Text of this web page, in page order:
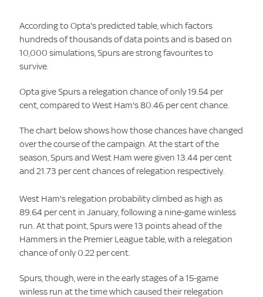
According to Opta's predicted table, which factors
hundreds of thousands of data points and is based on
10,000 simulations, Spurs are strong favourites to
survive.
Opta give Spurs a relegation chance of only 19.54 per
cent, compared to West Ham's 80.46 per cent chance.
The chart below shows how those chances have changed
over the course of the campaign. At the start of the
season, Spurs and West Ham were given 13.44 per cent
and 21.73 per cent chances of relegation respectively.
West Ham's relegation probability climbed as high as
89.64 per cent in January, following a nine-game winless
run. At that point, Spurs were 13 points ahead of the
Hammers in the Premier League table, with a relegation
chance of only 0.22 per cent.
Spurs, though, were in the early stages of a 15-game
winless run at the time which caused their relegation